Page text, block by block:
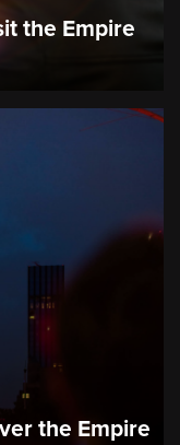
the Empire
the Empire